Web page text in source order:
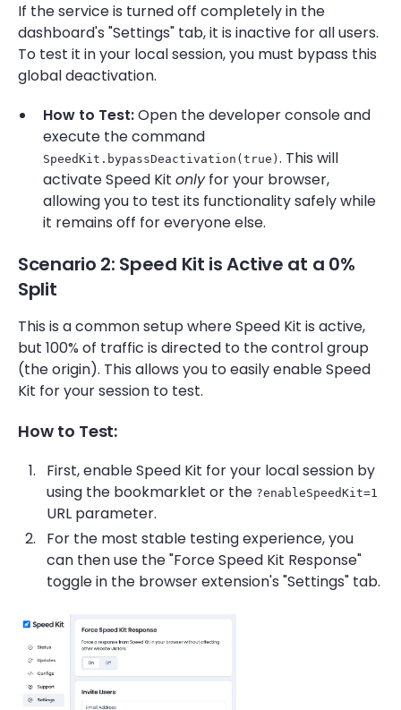
If the service is turned off completely in the
dashboard's "Settings" tab, it is inactive for all users.
To test it in your local session, you must bypass this
global deactivation.
How to Test:Open the developer console and
execute the command
SpeedKit.bypassDeactivation(true) . This will
activate Speed Kit onlyfor your browser,
allowing you to test its functionality safely while
it remains off for everyone else.
Scenario 2: Speed Kit is Active at a 0%
Split
This is a common setup where Speed Kit is active,
but 100% of traffic is directed to the control group
(the origin). This allows you to easily enable Speed
Kit for your session to test.
How to Test:
First, enable Speed Kit for your local session by
using the bookmarklet or the ?enableSpeedKit=1
URL parameter.
For the most stable testing experience, you
can then use the "Force Speed Kit Response"
toggle in the browser extension's "Settings" tab.